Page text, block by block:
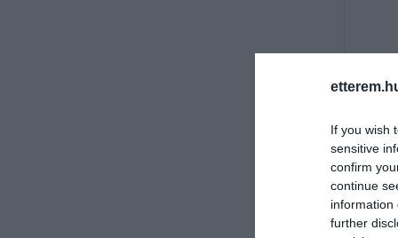
If you wish
sensitive
confirm
continue
information
further